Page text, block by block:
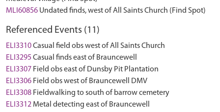
MLI60856 Undated finds, west of All Saints Church (Find Spot)
Referenced Events (11)
ELI3310Casual field obs west of All Saints Church
ELI3295 Casual finds east of Brauncewell
ELI3307 Field obs east of Dunsby Pit Plantation
ELI3306 Field obs west of Brauncewell DMV
ELI3308 Fieldwalking to south of barrow cemetery
ELI3312 Metal detecting east of Brauncewell